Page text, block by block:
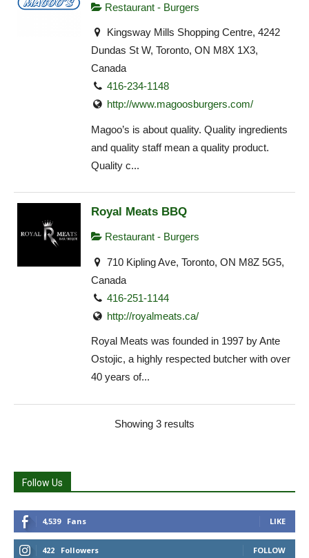
Restaurant - Burgers
Kingsway Mills Shopping Centre, 4242
Dundas St W, Toronto, ON M8X 1X3,
Canada
416-234-1148
http://www.magoosburgers.com/
Magoo’s is about quality. Quality ingredients
and quality staff mean a quality product.
Quality c...
Royal Meats BBQ
Restaurant - Burgers
710 Kipling Ave, Toronto, ON M8Z 5G5,
Canada
416-251-1144
http://royalmeats.ca/
Royal Meats was founded in 1997 by Ante
Ostojic, a highly respected butcher with over
40 years of...
Showing 3 results
Follow Us
4,539 Fans LIKE
422 Followers FOLLOW